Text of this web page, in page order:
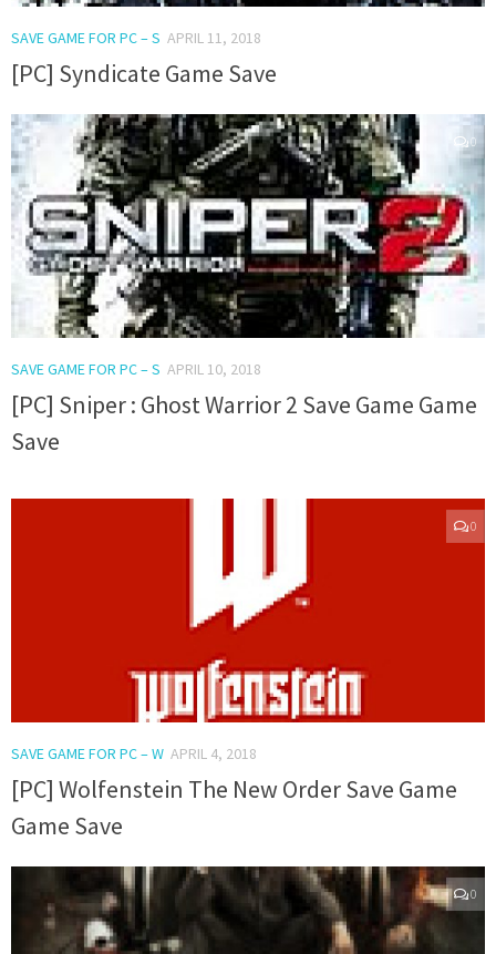
SAVE GAME FOR PC – S APRIL 11, 2018
[PC] Syndicate Game Save
0
SAVE GAME FOR PC – S APRIL 10, 2018
[PC] Sniper : Ghost Warrior 2 Save Game Game
Save
0
SAVE GAME FOR PC – W APRIL 4, 2018
[PC] Wolfenstein The New Order Save Game
Game Save
0